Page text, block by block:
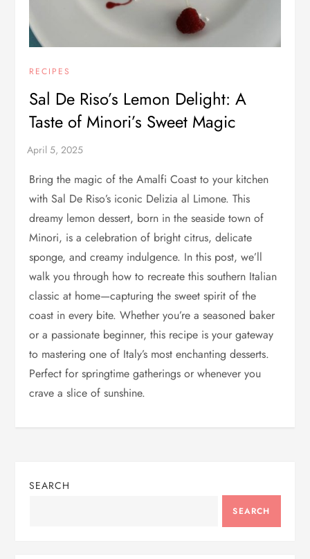
RECIPES
Sal De Riso’s Lemon Delight: A
Taste of Minori’s Sweet Magic
Bring the magic of the Amalfi Coast to your kitchen
with Sal De Riso’s iconic Delizia al Limone. This
dreamy lemon dessert, born in the seaside town of
Minori, is a celebration of bright citrus, delicate
sponge, and creamy indulgence. In this post, we’ll
walk you through how to recreate this southern Italian
classic at home—capturing the sweet spirit of the
coast in every bite. Whether you’re a seasoned baker
or a passionate beginner, this recipe is your gateway
to mastering one of Italy’s most enchanting desserts.
Perfect for springtime gatherings or whenever you
crave a slice of sunshine.
SEARCH
SEARCH